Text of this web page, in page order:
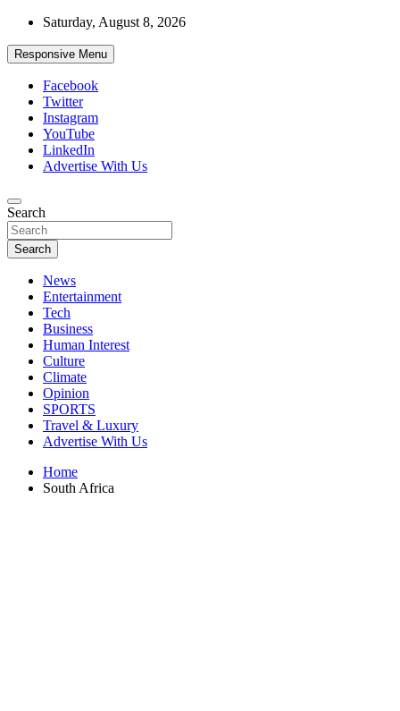
Skip
content
Saturday, August 8, 2026
Responsive Menu
Facebook
Twitter
Instagram
YouTube
LinkedIn
Advertise With Us
African Watch
Accurate & Timely News
Search
Search
News
Entertainment
Tech
Business
Human Interest
Culture
Climate
Opinion
SPORTS
Travel & Luxury
Advertise With Us
Home
South Africa